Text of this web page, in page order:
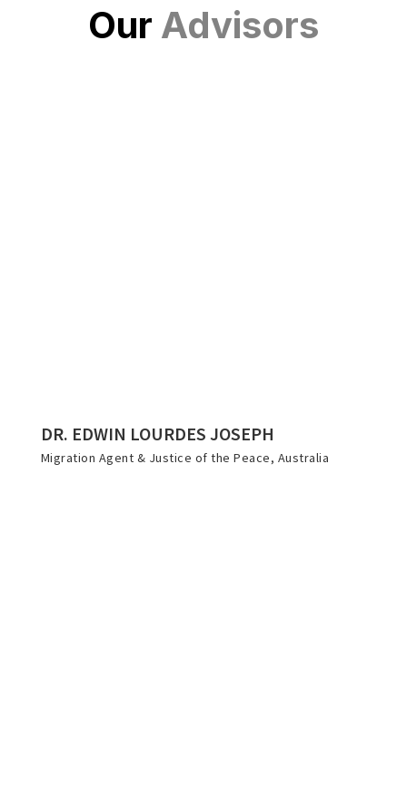
Our Advisors
DR. EDWIN LOURDES JOSEPH
Migration Agent & Justice of the Peace, Australia